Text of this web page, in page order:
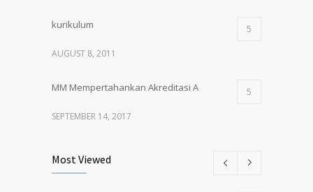
kurikulum 5
AUGUST 8, 2011
MM Mempertahankan Akreditasi A 5
SEPTEMBER 14, 2017
Manajemen Angkatan 61
Most Viewed